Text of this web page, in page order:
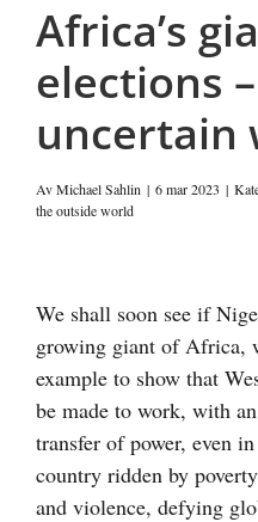
Africa’s
elections
uncertain
AvMichael Sahlin | 6 mar 2023 |
the outside world
större
bild
We shall soon see if
growing giant of Africa,
example to show that
be made to work, with
transfer of power, even
country ridden by
and violence, defying